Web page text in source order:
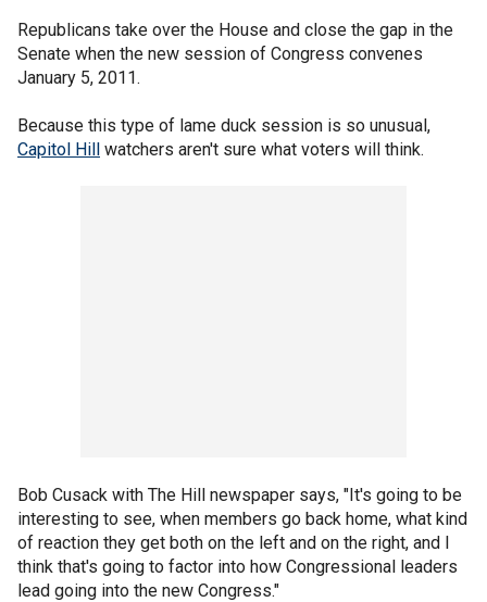
Republicans take over the House and close the gap in the
Senate when the new session of Congress convenes
January 5, 2011.
Because this type of lame duck session is so unusual,
Capitol Hill watchers aren't sure what voters will think.
Bob Cusack with The Hill newspaper says, "It's going to be
interesting to see, when members go back home, what kind
of reaction they get both on the left and on the right, and I
think that's going to factor into how Congressional leaders
lead going into the new Congress."